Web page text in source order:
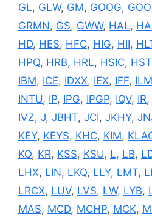
GL, GLW, GM, GOOG,
GRMN, GS, GWW, HAL,
HD, HES, HFC, HIG, HII,
HPQ, HRB, HRL, HSIC, HST
IBM, ICE, IDXX, IEX, IFF,
INTU, IP, IPG, IPGP, IQV, IR,
IVZ, J, JBHT, JCI, JKHY,
KEY, KEYS, KHC, KIM,
KO, KR, KSS, KSU, L, LB,
LHX, LIN, LKQ, LLY, LMT,
LRCX, LUV, LVS, LW, LYB,
MAS, MCD, MCHP, MCK,